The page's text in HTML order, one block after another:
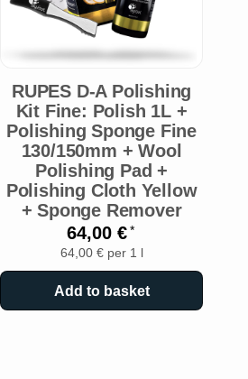
RUPES D-A Polishing
Kit Fine: Polish 1L +
Polishing Sponge Fine
130/150mm + Wool
Polishing Pad +
Polishing Cloth Yellow
+ Sponge Remover
64,00 €*
64,00 € per 1 l
Add to basket